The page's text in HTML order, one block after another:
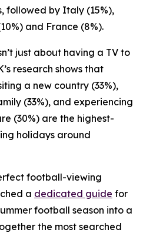
followed by Italy (15%),
and France (8%).
just about having a TV to
research shows that
a new country (33%),
(33%), and experiencing
(30%) are the highest-
holidays around
football-viewing
a dedicated guide for
football season into a
the most searched